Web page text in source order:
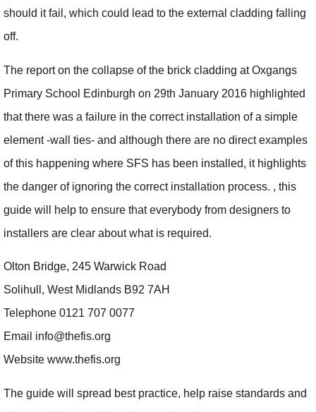
should it fail, which could lead to the external cladding falling
off.
The report on the collapse of the brick cladding at Oxgangs
Primary School Edinburgh on 29th January 2016 highlighted
that there was a failure in the correct installation of a simple
element -wall ties- and although there are no direct examples
of this happening where SFS has been installed, it highlights
the danger of ignoring the correct installation process. , this
guide will help to ensure that everybody from designers to
installers are clear about what is required.
Olton Bridge, 245 Warwick Road
Solihull, West Midlands B92 7AH
Telephone 0121 707 0077
Email info@thefis.org
Website www.thefis.org
The guide will spread best practice, help raise standards and